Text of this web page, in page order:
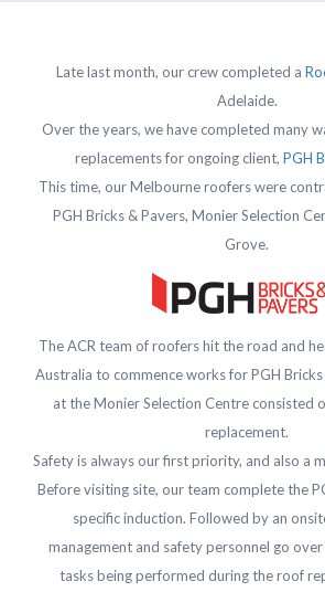
Late last month, our crew completed a
Adelaide.
Over the years, we have completed many
replacements for ongoing client, PGH
This time, our Melbourne roofers were
PGH Bricks & Pavers, Monier Selection
Grove.
The ACR team of roofers hit the road and
Australia to commence works for PGH
at the Monier Selection Centre consisted
replacement.
Safety is always our first priority, and also a
Before visiting site, our team complete the
specific induction. Followed by an
management and safety personnel go
tasks being performed during the roof